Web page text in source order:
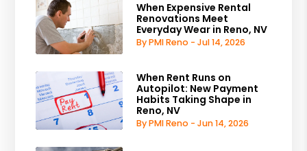
When Expensive Rental
Renovations Meet
Everyday Wear in Reno, NV
By PMI Reno - Jul 14, 2026
When Rent Runs on
Autopilot: New Payment
Habits Taking Shape in
Reno, NV
By PMI Reno - Jun 14, 2026